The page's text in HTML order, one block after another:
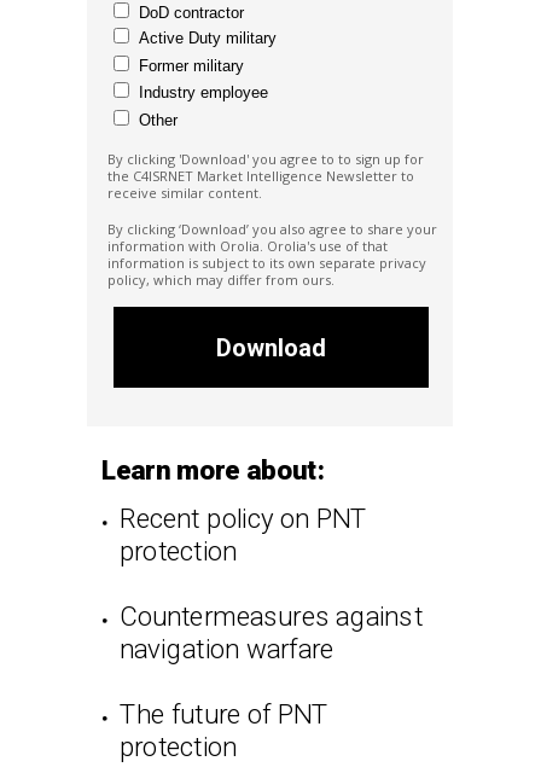
DoD contractor
Active Duty military
Former military
Industry employee
Other
Download
By clicking 'Download' you agree to to sign up for
the C4ISRNET Market Intelligence Newsletter to
receive similar content.
By clicking ‘Download’ you also agree to share your
information with Orolia. Orolia's use of that
information is subject to its own separate privacy
policy, which may differ from ours.
Learn more about:
Recent policy on PNT
protection
Countermeasures against
navigation warfare
The future of PNT
protection